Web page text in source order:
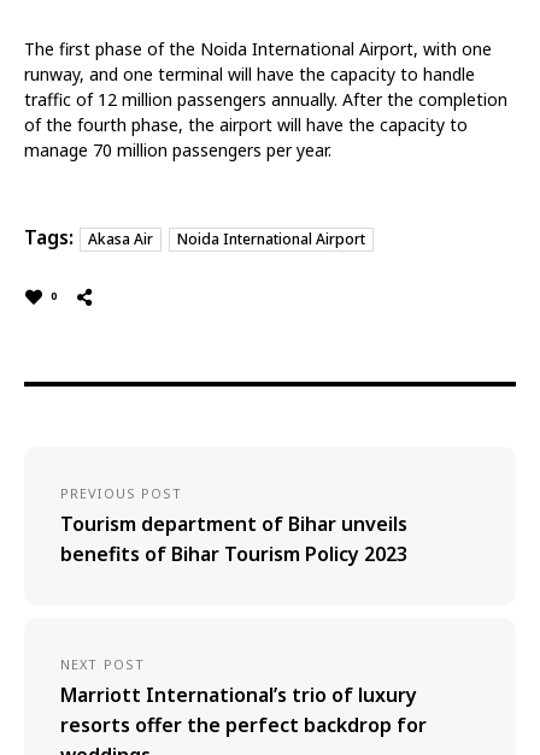
The first phase of the Noida International Airport, with one
runway, and one terminal will have the capacity to handle
traffic of 12 million passengers annually. After the completion
of the fourth phase, the airport will have the capacity to
manage 70 million passengers per year.
Tags: Akasa Air Noida International Airport
0
PREVIOUS POST
Tourism department of Bihar unveils
benefits of Bihar Tourism Policy 2023
NEXT POST
Marriott International’s trio of luxury
resorts offer the perfect backdrop for